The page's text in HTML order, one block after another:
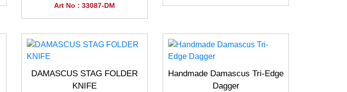
Art No : 33087-DM
DAMASCUS STAG FOLDER
KNIFE
Handmade Damascus Tri-Edge
Dagger